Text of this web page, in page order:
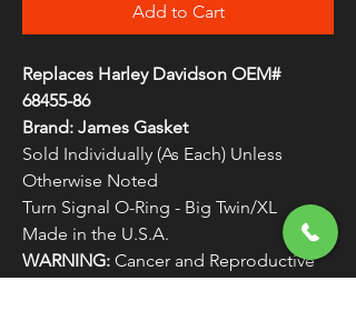
Add to Cart
Replaces Harley Davidson OEM#
68455-86
Brand: James Gasket
Sold Individually (As Each) Unless
Otherwise Noted
Turn Signal O-Ring - Big Twin/XL
Made in the U.S.A.
WARNING: Cancer and Reproductive